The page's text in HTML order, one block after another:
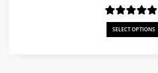
SELECT OPTIONS